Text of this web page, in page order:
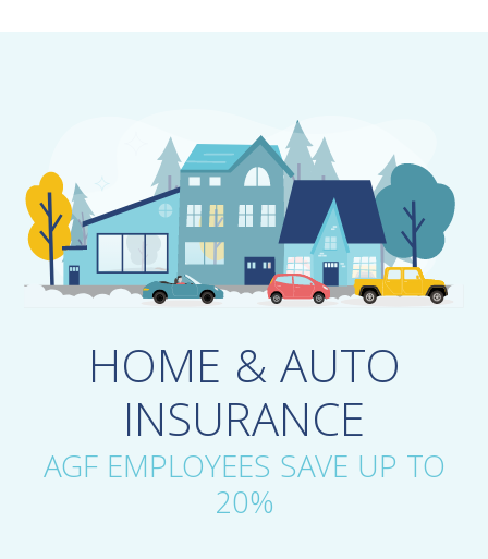
HOME & AUTO
INSURANCE
AGF EMPLOYEES SAVE UP TO
20%